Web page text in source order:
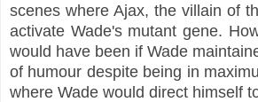
scenes where Ajax, the villain of
activate Wade's mutant gene.
would have been if Wade
of humour despite being in
where Wade would direct himself